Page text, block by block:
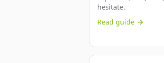
hesitate.
Read guide